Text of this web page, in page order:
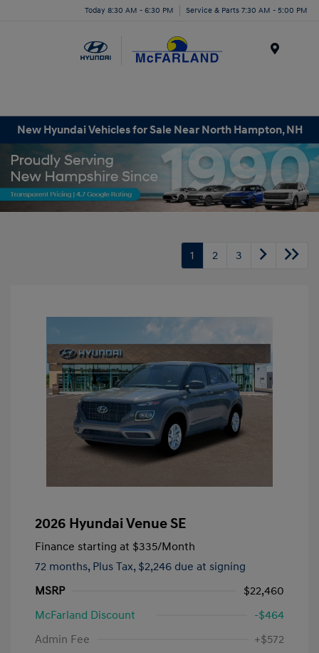
Today 8:30 AM - 6:30 PM Service & Parts 7:30 AM - 5:00 PM
New Hyundai Vehicles for Sale Near North Hampton, NH
1 2 3
2026 Hyundai Venue SE
Finance starting at $335/Month
72 months, Plus Tax, $2,246 due at signing
MSRP
$22,460
McFarland Discount
-$464
Admin Fee
+$572